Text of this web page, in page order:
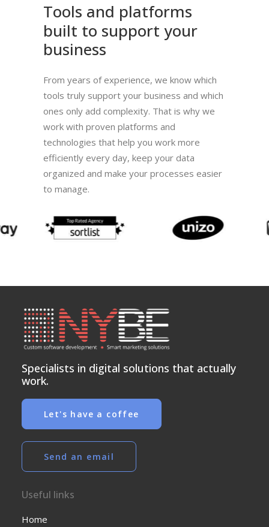
Tools and platforms
built to support your
business
From years of experience, we know which
tools truly support your business and which
ones only add complexity. That is why we
work with proven platforms and
technologies that help you work more
efficiently every day, keep your data
organized and make your processes easier
to manage.
Specialists in digital solutions that actually
work.
Let's have a coffee
Send an email
Useful links
Home